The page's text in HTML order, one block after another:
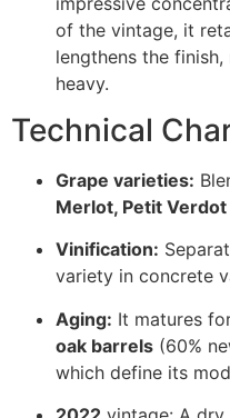
of the vintage, it
lengthens the
heavy.
Technical
Grape varieties:
Merlot, Petit Verdot
Vinification:
variety in concrete
Aging: It matures
oak barrels (60%
which define its